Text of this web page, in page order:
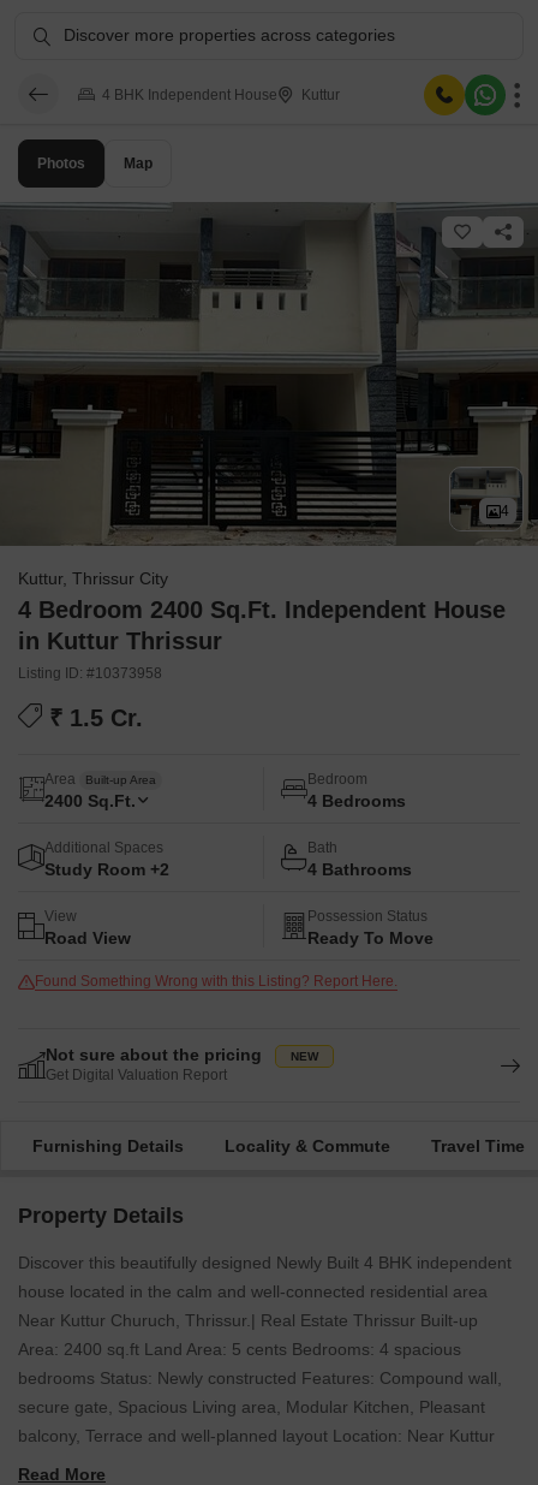
Photos Map
4
Kuttur, Thrissur City
4 Bedroom 2400 Sq.Ft. Independent House
in Kuttur Thrissur
Listing ID: #10373958
₹ 1.5 Cr.
Area Built-up Area
2400 Sq.Ft.
Bedroom
4 Bedrooms
Additional Spaces
Study Room +2
Bath
4 Bathrooms
View
Road View
Possession Status
Ready To Move
Found Something Wrong with this Listing? Report Here.
Not sure about the pricing
Get Digital Valuation Report
Furnishing Details Locality & Commute Travel Time
Property Details
Discover this beautifully designed Newly Built 4 BHK independent
house located in the calm and well-connected residential area
Near Kuttur Churuch, Thrissur.| Real Estate Thrissur Built-up
Area: 2400 sq.ft Land Area: 5 cents Bedrooms: 4 spacious
bedrooms Status: Newly constructed Features: Compound wall,
secure gate, Spacious Living area, Modular Kitchen, Pleasant
balcony, Terrace and well-planned layout Location: Near Kuttur
Churuch, Thrissur This home offers a perfect blend of comfort,
Read More
Discover more properties across categories
4 BHK Independent House Kuttur